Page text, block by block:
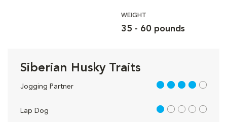
WEIGHT
35 - 60 pounds
Siberian Husky Traits
Jogging Partner 4 out of 5
Lap Dog 1 out of 5